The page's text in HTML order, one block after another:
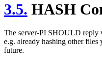
3.5. HASH
The server-PI SHOULD reply
e.g. already hashing other
future.